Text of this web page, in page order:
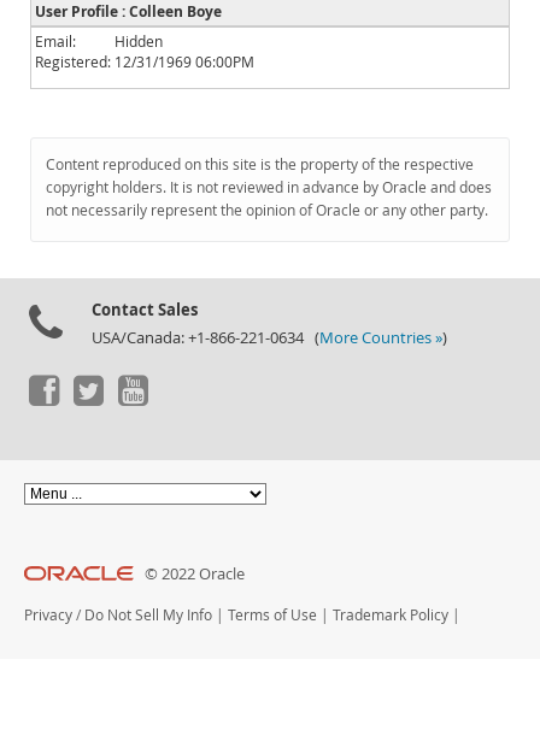
News and Events
Community
Downloads
Documentation
User Profile : Colleen Boye
Email:
Hidden
Registered: 12/31/1969 06:00PM
Content reproduced on this site is the property of the respective
copyright holders. It is not reviewed in advance by Oracle and does
not necessarily represent the opinion of Oracle or any other party.
Contact Sales
USA/Canada: +1-866-221-0634 (More Countries »)
© 2022 Oracle
Privacy / Do Not Sell My Info | Terms of Use | Trademark Policy |